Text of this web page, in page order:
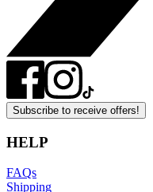
Subscribe to receive offers!
HELP
FAQs
Shipping